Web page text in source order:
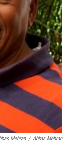
Mehran / Abbas Mehran